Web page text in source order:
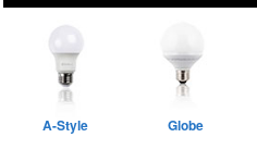
A-Style Globe